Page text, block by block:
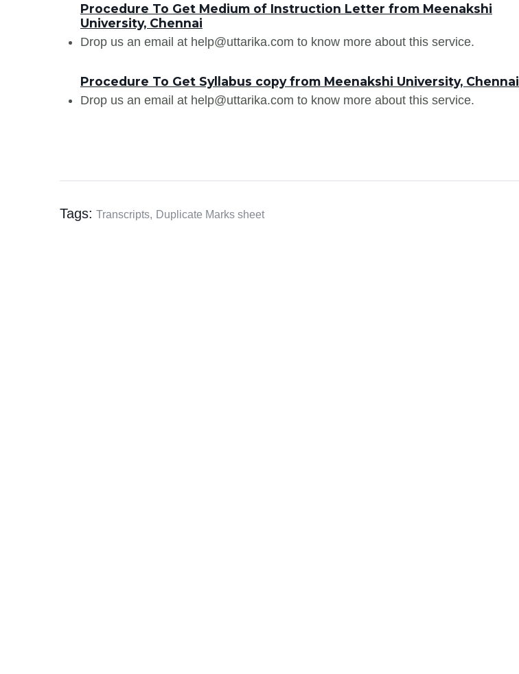
Procedure To Get Medium of Instruction Letter from Meenakshi
University, Chennai
Drop us an email at help@uttarika.com to know more about this service.
Procedure To Get Syllabus copy from Meenakshi University, Chennai
Drop us an email at help@uttarika.com to know more about this service.
Tags: Transcripts, Duplicate Marks sheet